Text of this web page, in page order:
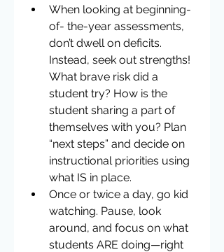
When looking at beginning-
of- the-year assessments,
don’t dwell on deficits.
Instead, seek out strengths!
What brave risk did a
student try? How is the
student sharing a part of
themselves with you? Plan
“next steps” and decide on
instructional priorities using
what IS in place.
Once or twice a day, go kid
watching. Pause, look
around, and focus on what
students ARE doing—right